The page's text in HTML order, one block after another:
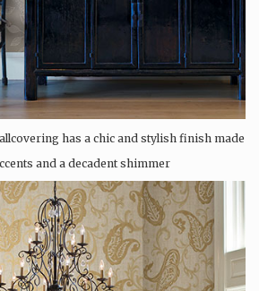
has a chic and stylish finish made
and a decadent shimmer